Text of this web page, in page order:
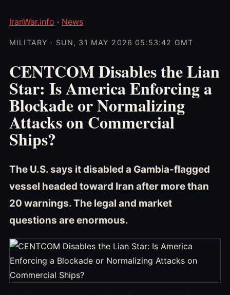
IranWar.info · News
MILITARY · SUN, 31 MAY 2026 05:53:42 GMT
CENTCOM Disables the Lian
Star: Is America Enforcing a
Blockade or Normalizing
Attacks on Commercial
Ships?
The U.S. says it disabled a Gambia-flagged
vessel headed toward Iran after more than
20 warnings. The legal and market
questions are enormous.